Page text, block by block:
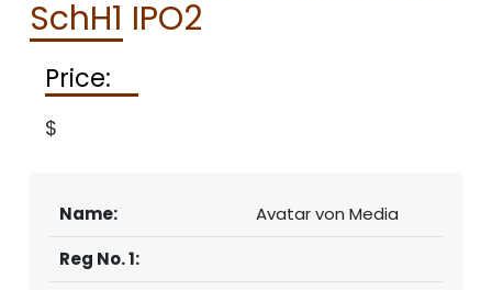
CONTACT
SchH1 IPO2
Price:
$
Name:
Avatar von Media
Reg No. 1: